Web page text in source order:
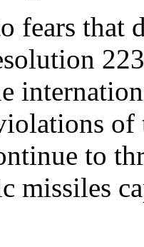
fears
of
to
missiles